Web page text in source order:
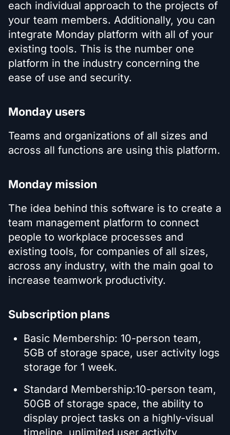
each individual approach to the projects of
your team members. Additionally, you can
integrate Monday platform with all of your
existing tools. This is the number one
platform in the industry concerning the
ease of use and security.
Monday users
Teams and organizations of all sizes and
across all functions are using this platform.
Monday mission
The idea behind this software is to create a
team management platform to connect
people to workplace processes and
existing tools, for companies of all sizes,
across any industry, with the main goal to
increase teamwork productivity.
Subscription plans
Basic Membership: 10-person team,
5GB of storage space, user activity logs
storage for 1 week.
Standard Membership:10-person team,
50GB of storage space, the ability to
display project tasks on a highly-visual
timeline, unlimited user activity